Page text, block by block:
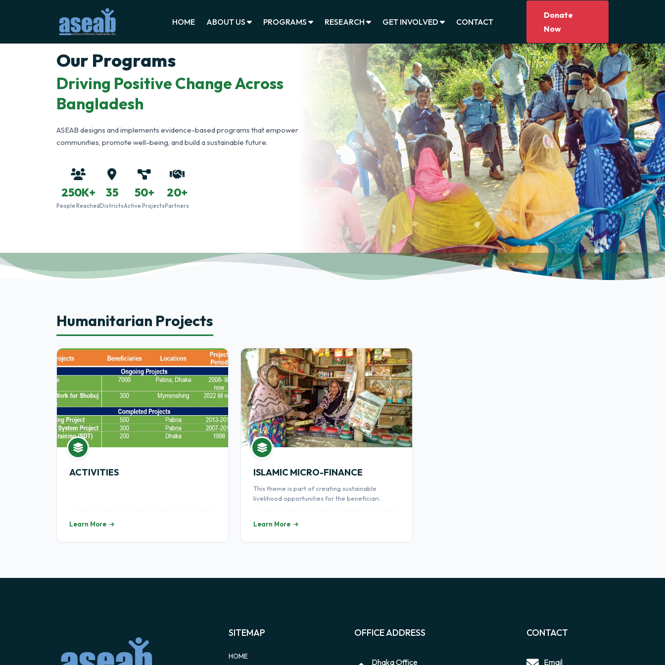
HOME ABOUT US PROGRAMS RESEARCH GET INVOLVED CONTACT
Donate
Now
Our Programs
Driving Positive Change Across
Bangladesh
ASEAB designs and implements evidence-based programs that empower
communities, promote well-being, and build a sustainable future.
250K+
People Reached
35
Districts
50+
Active Projects
20+
Partners
Humanitarian Projects
ACTIVITIES
Learn More
ISLAMIC MICRO-FINANCE
This theme is part of creating sustainable
livelihood opportunities for the beneficiari...
Learn More
SITEMAP
HOME
OFFICE ADDRESS
Dhaka Office
CONTACT
Email